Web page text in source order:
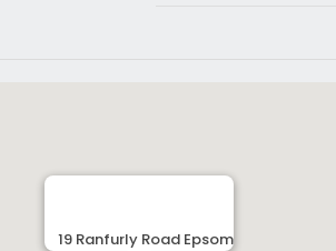
19 Ranfurly Road Epsom